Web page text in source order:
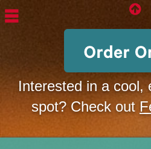
Interested in a cool,
spot? Check out